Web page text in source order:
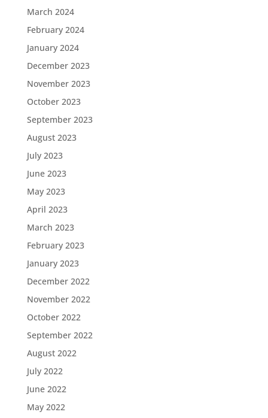
March 2024
February 2024
January 2024
December 2023
November 2023
October 2023
September 2023
August 2023
July 2023
June 2023
May 2023
April 2023
March 2023
February 2023
January 2023
December 2022
November 2022
October 2022
September 2022
August 2022
July 2022
June 2022
May 2022